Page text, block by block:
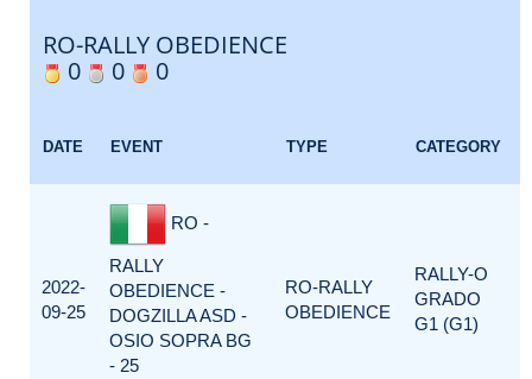
RO-RALLY OBEDIENCE
0
0 0
DATE EVENT TYPE CATEGORY
2022-
09-25
RO -
RALLY
OBEDIENCE -
DOGZILLA ASD -
OSIO SOPRA BG
- 25
RO-RALLY
OBEDIENCE
RALLY-O
GRADO
G1 (G1)